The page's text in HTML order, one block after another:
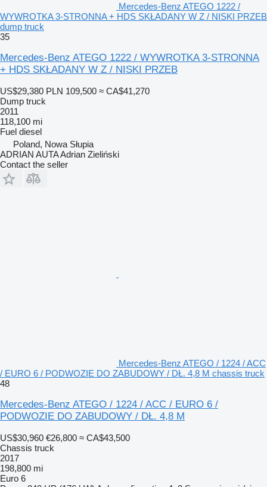
Mercedes-Benz ATEGO 1222 /
WYWROTKA 3-STRONNA + HDS SKŁADANY W Z / NISKI PRZEB
dump truck
35
Mercedes-Benz ATEGO 1222 / WYWROTKA 3-STRONNA
+ HDS SKŁADANY W Z / NISKI PRZEB
US$29,380 PLN 109,500 ≈ CA$41,270
Dump truck
2011
118,100 mi
Fuel diesel
Poland, Nowa Słupia
ADRIAN AUTA Adrian Zieliński
Contact the seller
Mercedes-Benz ATEGO / 1224 / ACC
/ EURO 6 / PODWOZIE DO ZABUDOWY / DŁ. 4,8 M chassis truck
48
Mercedes-Benz ATEGO / 1224 / ACC / EURO 6 /
PODWOZIE DO ZABUDOWY / DŁ. 4,8 M
US$30,960 €26,800 ≈ CA$43,500
Chassis truck
2017
198,800 mi
Euro 6